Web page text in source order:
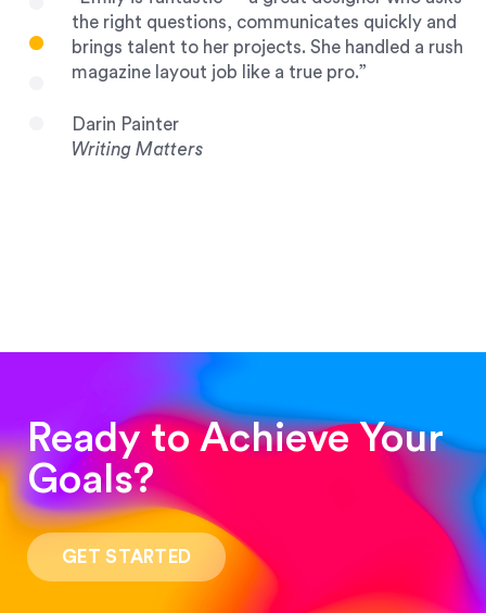
the right questions, communicates quickly and
brings talent to her projects. She handled a rush
magazine layout job like a true pro.”
Darin Painter
Writing Matters
“Such a pleasure to work with! The whole
process was quick and easy and the end result
was stunning! Exactly what I was looking for!”
Ready to Achieve Your
Goals?
GET STARTED